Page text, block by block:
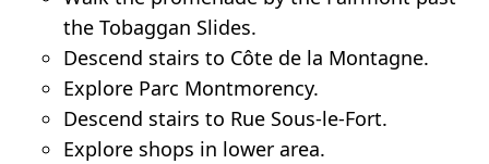
the Tobaggan Slides.
Descend stairs to Côte de la Montagne.
Explore Parc Montmorency.
Descend stairs to Rue Sous-le-Fort.
Explore shops in lower area.